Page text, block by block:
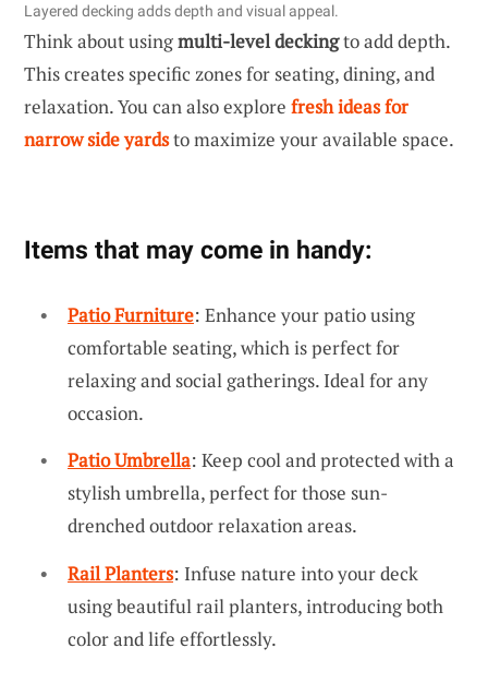
Layered decking adds depth and visual appeal.
Think about usingmulti-level deckingto add depth.
This creates specific zones for seating, dining, and
relaxation. You can also explore fresh ideas for
narrow side yardsto maximize your available space.
Items that may come in handy:
Patio Furniture: Enhance your patio using
comfortable seating, which is perfect for
relaxing and social gatherings. Ideal for any
occasion.
Patio Umbrella: Keep cool and protected with a
stylish umbrella, perfect for those sun-
drenched outdoor relaxation areas.
Rail Planters: Infuse nature into your deck
using beautiful rail planters, introducing both
color and life effortlessly.